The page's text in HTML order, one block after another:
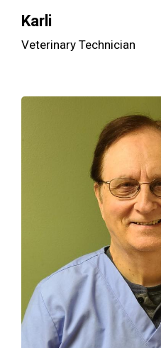
Karli
Veterinary Technician